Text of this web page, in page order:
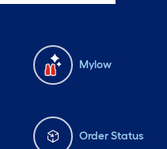
Mylow
Order Status